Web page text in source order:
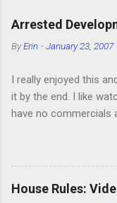
o
m
n
t
Arrested
ByErin -January 23, 2007
I really enjoyed this
it by the end. I like
have no commercials
you watch six or
finally force yourself
is very funny. All of
House Rules: